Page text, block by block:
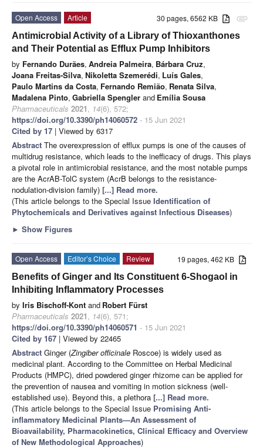
attachment
30 pages, 6562 KB
Open Access
Article
Antimicrobial Activity of a Library of Thioxanthones
and Their Potential as Efflux Pump Inhibitors
by Fernando Durães, Andreia Palmeira, Bárbara Cruz,
Joana Freitas-Silva, Nikoletta Szemerédi, Luís Gales,
Paulo Martins da Costa, Fernando Remião, Renata Silva,
Madalena Pinto, Gabriella Spengler and Emília Sousa
Pharmaceuticals 2021, 14(6), 572;
https://doi.org/10.3390/ph14060572 - 15 Jun 2021
Cited by 17 | Viewed by 6317
Abstract The overexpression of efflux pumps is one of the causes of
multidrug resistance, which leads to the inefficacy of drugs. This plays
a pivotal role in antimicrobial resistance, and the most notable pumps
are the AcrAB-TolC system (AcrB belongs to the resistance-
nodulation-division family) [...] Read more.
(This article belongs to the Special Issue Identification of
Phytochemicals and Derivatives against Infectious Diseases)
► Show Figures
19 pages, 462 KB
Open Access Editor’s Choice
Review
Benefits of Ginger and Its Constituent 6-Shogaol in
Inhibiting Inflammatory Processes
by Iris Bischoff-Kont and Robert Fürst
Pharmaceuticals 2021, 14(6), 571;
https://doi.org/10.3390/ph14060571 - 15 Jun 2021
Cited by 167 | Viewed by 22465
Abstract Ginger (Zingiber officinale Roscoe) is widely used as
medicinal plant. According to the Committee on Herbal Medicinal
Products (HMPC), dried powdered ginger rhizome can be applied for
the prevention of nausea and vomiting in motion sickness (well-
established use). Beyond this, a plethora [...] Read more.
(This article belongs to the Special Issue Promising Anti-
inflammatory Medicinal Plants—An Assessment of
Bioavailability, Pharmacokinetics, Clinical Efficacy and Overview
of New Methodological Approaches)